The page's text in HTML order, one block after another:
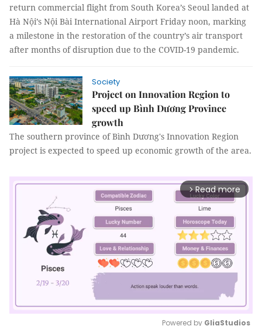
return commercial flight from South Korea’s Seoul landed at
Hà Nội’s Nội Bài International Airport Friday noon, marking
a milestone in the restoration of the country’s air transport
after months of disruption due to the COVID-19 pandemic.
Society
Project on Innovation Region to
speed up Bình Dương Province
growth
The southern province of Bình Dương's Innovation Region
project is expected to speed up economic growth of the area.
arrow_forward_ios Read more
Powered by GliaStudios